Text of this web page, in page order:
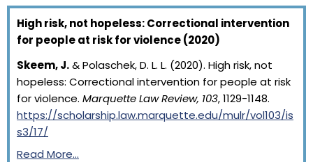
High risk, not hopeless: Correctional intervention
for people at risk for violence (2020)
Skeem, J.& Polaschek, D. L. L. (2020). High risk, not
hopeless: Correctional intervention for people at risk
for violence. Marquette Law Review, 103, 1129-1148.
https://scholarship.law.marquette.edu/mulr/vol103/is
s3/17/
Read More…